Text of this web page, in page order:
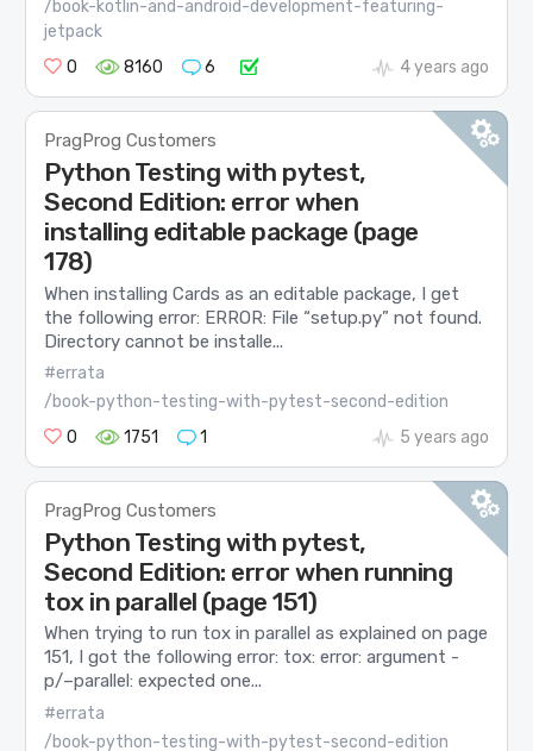
/book-kotlin-and-android-development-featuring-
jetpack
0
8160 6 4 years ago
PragProg Customers
Python Testing with pytest,
Second Edition: error when
installing editable package (page
178)
When installing Cards as an editable package, I get
the following error: ERROR: File “setup.py” not found.
Directory cannot be installe...
#errata
/book-python-testing-with-pytest-second-edition
0
1751 1 5 years ago
PragProg Customers
Python Testing with pytest,
Second Edition: error when running
tox in parallel (page 151)
When trying to run tox in parallel as explained on page
151, I got the following error: tox: error: argument -
p/–parallel: expected one...
#errata
/book-python-testing-with-pytest-second-edition